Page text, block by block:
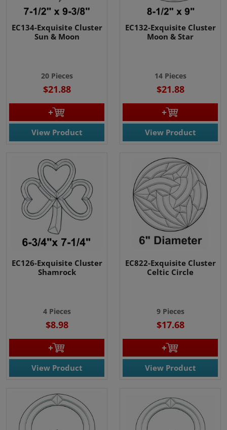
EC134-Exquisite Cluster
Sun & Moon
20 Pieces
$21.88
View Product
EC132-Exquisite Cluster
Moon & Star
14 Pieces
$21.88
View Product
EC126-Exquisite Cluster
Shamrock
4 Pieces
$8.98
View Product
EC822-Exquisite Cluster
Celtic Circle
9 Pieces
$17.68
View Product